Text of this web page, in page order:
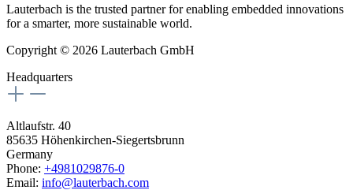
Lauterbach is the trusted partner for enabling embedded innovations
for a smarter, more sustainable world.
Copyright © 2026 Lauterbach GmbH
Headquarters
Altlaufstr. 40
85635 Höhenkirchen-Siegertsbrunn
Germany
Phone: +4981029876-0
Email: info@lauterbach.com